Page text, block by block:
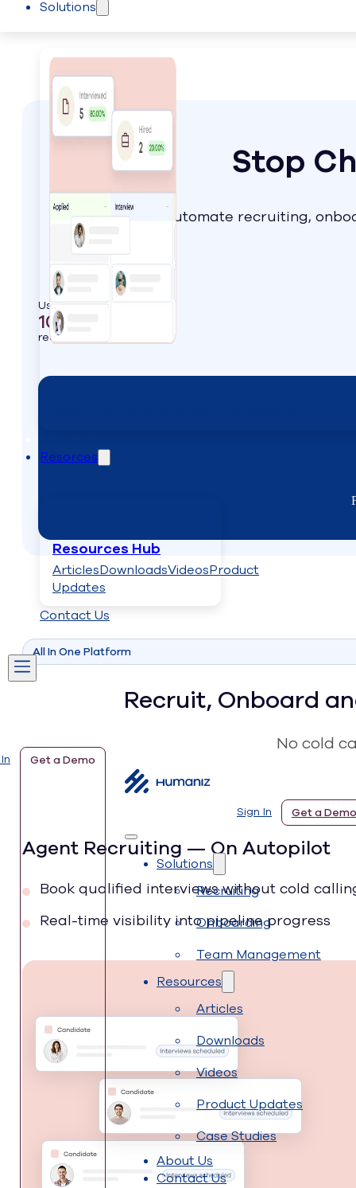
Skip to main content
Get a Demo
Sign In Get a Demo
Solutions
Recruiting
Onboarding
Team Management
Resources
Articles
Downloads
Videos
Product Updates
Case Studies
About Us
Contact Us
Solutions
Resorces
Resources Hub
ArticlesDownloadsVideosProduct
Updates
Contact Us
Stop
Automate recruiting,
Used by
1000+
real estate leaders
All In One Platform
Recruit, Onboard
No cold
Agent Recruiting — On Autopilot
Book qualified interviews without cold
Real-time visibility into pipeline progress